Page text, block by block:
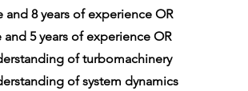
and 8 years of experience OR
5 years of experience OR
of turbomachinery
of system dynamics